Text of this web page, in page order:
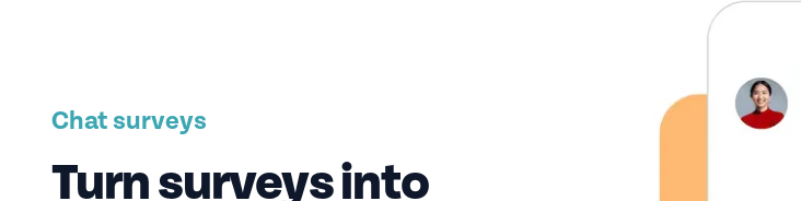
Chat surveys
Turn surveys into